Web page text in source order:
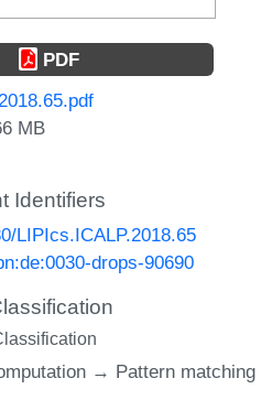
PDF
MB
Identifiers
LIPIcs.ICALP.2018.65
drops-90690
→ Pattern matching